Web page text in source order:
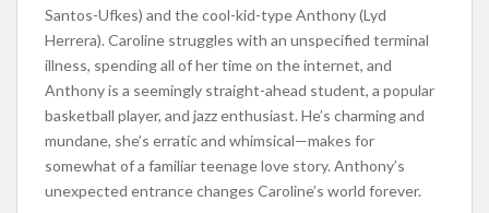
Santos-Ufkes) and the cool-kid-type Anthony (Lyd
Herrera). Caroline struggles with an unspecified terminal
illness, spending all of her time on the internet, and
Anthony is a seemingly straight-ahead student, a popular
basketball player, and jazz enthusiast. He’s charming and
mundane, she’s erratic and whimsical—makes for
somewhat of a familiar teenage love story. Anthony’s
unexpected entrance changes Caroline’s world forever.